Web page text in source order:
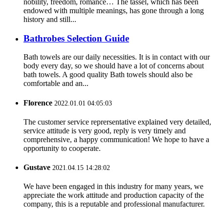
endowed with multiple meanings, has gone through a long
history and still...
Bathrobes Selection Guide
Bath towels are our daily necessities. It is in contact with our
body every day, so we should have a lot of concerns about
bath towels. A good quality Bath towels should also be
comfortable and an...
Florence 2022.01.01 04:05:03
The customer service reprersentative explained very detailed,
service attitude is very good, reply is very timely and
comprehensive, a happy communication! We hope to have a
opportunity to cooperate.
Gustave 2021.04.15 14:28:02
We have been engaged in this industry for many years, we
appreciate the work attitude and production capacity of the
company, this is a reputable and professional manufacturer.